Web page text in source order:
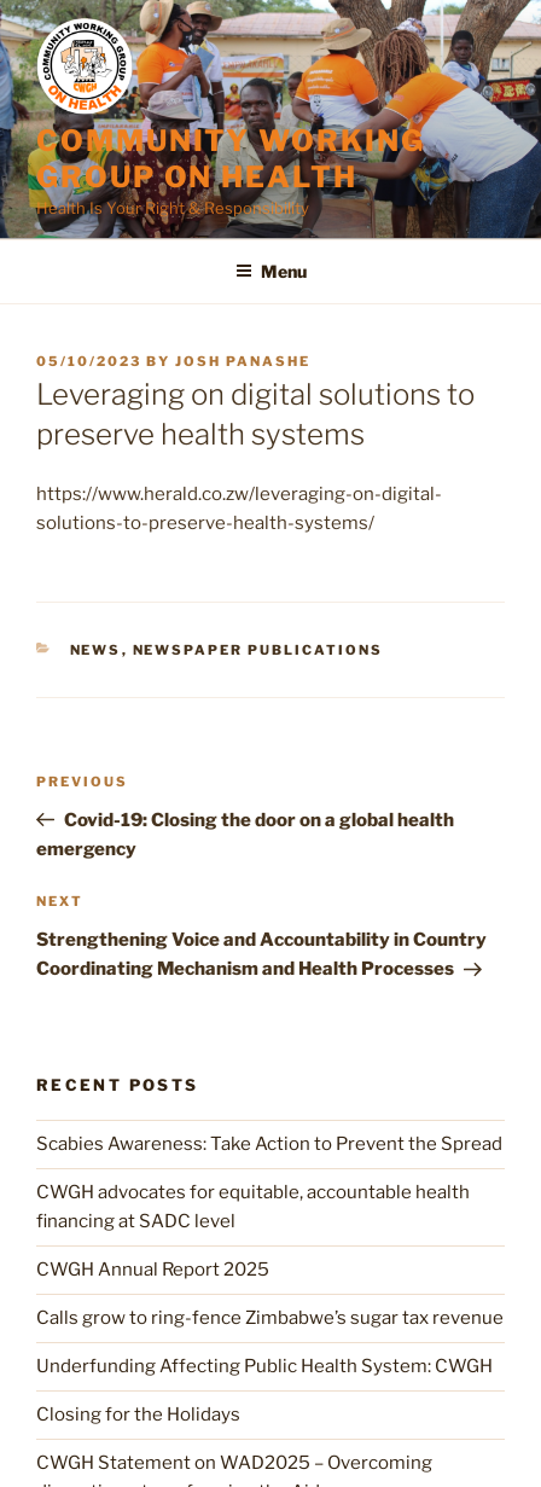
Skip
to
content
COMMUNITY WORKING
GROUP ON HEALTH
Health Is Your Right & Responsibility
Menu
POSTED
ON
05/10/2023 BY JOSH PANASHE
Leveraging on digital solutions to
preserve health systems
https://www.herald.co.zw/leveraging-on-digital-
solutions-to-preserve-health-systems/
CATEGORIES
NEWS , NEWSPAPER PUBLICATIONS
Previous
Post
PREVIOUS
Covid-19: Closing the door on a global health
emergency
Next
Post
NEXT
Strengthening Voice and Accountability in Country
Coordinating Mechanism and Health Processes
RECENT POSTS
Scabies Awareness: Take Action to Prevent the Spread
CWGH advocates for equitable, accountable health
financing at SADC level
CWGH Annual Report 2025
Calls grow to ring-fence Zimbabwe’s sugar tax revenue
Underfunding Affecting Public Health System: CWGH
Closing for the Holidays
CWGH Statement on WAD2025 – Overcoming